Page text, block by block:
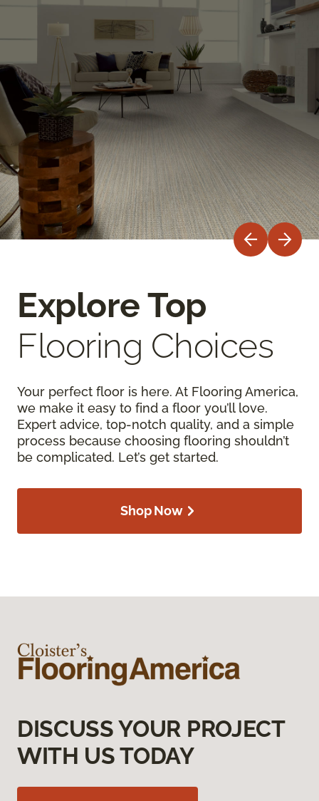
Explore Top
Flooring Choices
Your perfect floor is here. At Flooring America,
we make it easy to find a floor you’ll love.
Expert advice, top-notch quality, and a simple
process because choosing flooring shouldn’t
be complicated. Let’s get started.
Shop Now
DISCUSS YOUR PROJECT
WITH US TODAY